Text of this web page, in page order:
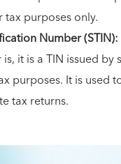
purposes only.
Number (STIN):
it is a TIN issued
purposes. It is used
tax returns.